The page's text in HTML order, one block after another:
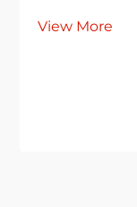
View More